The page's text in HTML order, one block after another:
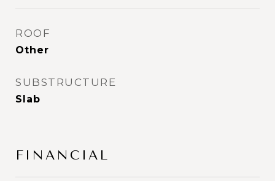
ROOF
Other
SUBSTRUCTURE
Slab
FINANCIAL